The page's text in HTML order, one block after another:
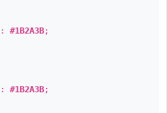
#1B2A3B;
#1B2A3B;